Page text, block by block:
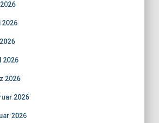
2026
2026
2026
2026
2026